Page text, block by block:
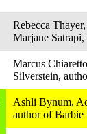
Rebecca
Marjane
Marcus
Silverstein,
Ashli Bynum,
author of Barbie